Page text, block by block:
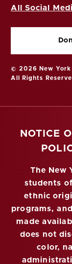
All Social
© 2026 New York
All Rights
NOTICE
The New
students
ethnic
programs,
made
does not
color,